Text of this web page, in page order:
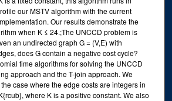
our MSTV algorithm with the current
Our results demonstrate the
when K ≤ 24.;The UNCCD problem is
an undirected graph G = (V,E) with
does G contain a negative cost cycle?
time algorithms for solving the UNCCD
approach and the T-join approach. We
case where the edge costs are integers in
where K is a positive constant. We also